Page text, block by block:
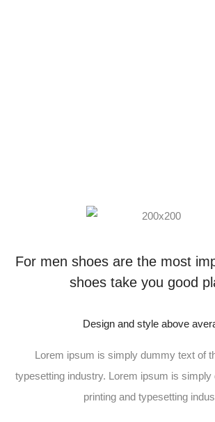
For men shoes are the most
shoes take you good
Design and style above
Lorem ipsum is simply dummy text of
typesetting industry. Lorem ipsum is
printing and typesetting